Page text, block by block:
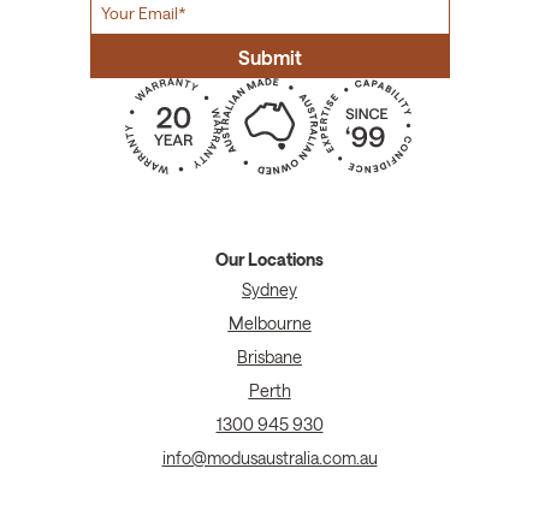
Our Locations
Sydney
Melbourne
Brisbane
Perth
1300 945 930
info@modusaustralia.com.au